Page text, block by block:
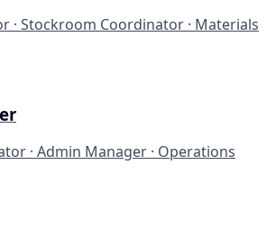
· Stockroom Coordinator · Materials
· Admin Manager · Operations